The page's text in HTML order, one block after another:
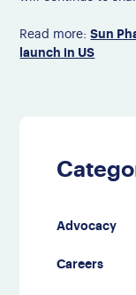
Read more:Sun
launch in US
Advocacy
Careers